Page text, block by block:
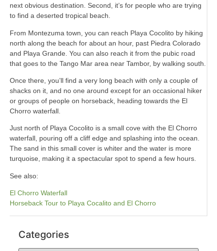
next obvious destination. Second, it’s for people who are trying
to find a deserted tropical beach.
From Montezuma town, you can reach Playa Cocolito by hiking
north along the beach for about an hour, past Piedra Colorado
and Playa Grande. You can also reach it from the pubic road
that goes to the Tango Mar area near Tambor, by walking south.
Once there, you’ll find a very long beach with only a couple of
shacks on it, and no one around except for an occasional hiker
or groups of people on horseback, heading towards the El
Chorro waterfall.
Just north of Playa Cocolito is a small cove with the El Chorro
waterfall, pouring off a cliff edge and splashing into the ocean.
The sand in this small cover is whiter and the water is more
turquoise, making it a spectacular spot to spend a few hours.
See also:
El Chorro Waterfall
Horseback Tour to Playa Cocalito and El Chorro
Categories